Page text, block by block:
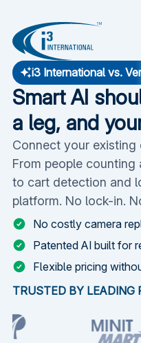
i3 International vs.
Smart AI
a leg, and
Connect your existing
From people
to cart detection and
platform. No lock-in.
No costly camera
Patented AI built for
Flexible pricing
TRUSTED BY LEADING